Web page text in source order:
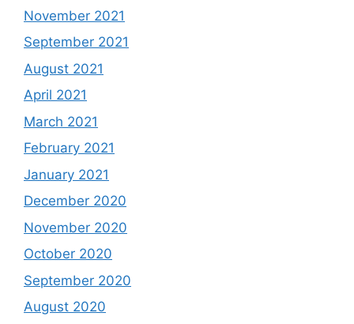
November 2021
September 2021
August 2021
April 2021
March 2021
February 2021
January 2021
December 2020
November 2020
October 2020
September 2020
August 2020